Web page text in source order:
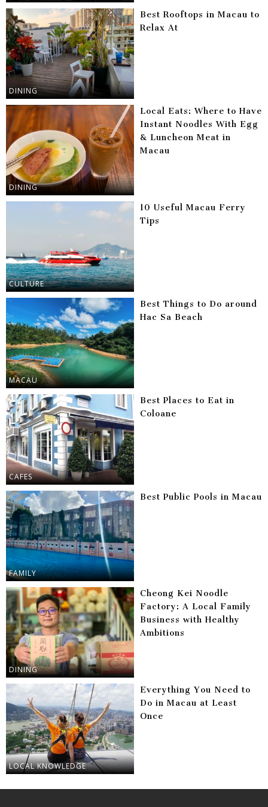
DINING
Best Rooftops in Macau to
Relax At
DINING
Local Eats: Where to Have
Instant Noodles With Egg
& Luncheon Meat in
Macau
CULTURE
10 Useful Macau Ferry
Tips
MACAU
Best Things to Do around
Hac Sa Beach
CAFES
Best Places to Eat in
Coloane
FAMILY
Best Public Pools in Macau
DINING
Cheong Kei Noodle
Factory: A Local Family
Business with Healthy
Ambitions
LOCAL KNOWLEDGE
Everything You Need to
Do in Macau at Least
Once